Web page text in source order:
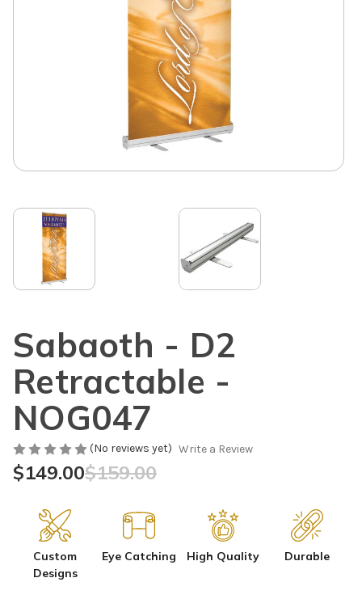
Sabaoth - D2
Retractable -
NOG047
(No reviews yet) Write a Review
$159.00
$149.00
Custom
Designs
Eye Catching High Quality Durable